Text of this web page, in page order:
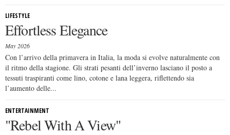
LIFESTYLE
Effortless Elegance
May 2026
Con l’arrivo della primavera in Italia, la moda si evolve naturalmente con
il ritmo della stagione. Gli strati pesanti dell’inverno lasciano il posto a
tessuti traspiranti come lino, cotone e lana leggera, riflettendo sia
l’aumento delle...
ENTERTAINMENT
"Rebel With A View"